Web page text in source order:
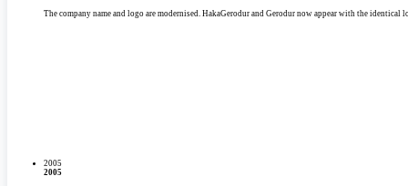
The company name and logo are modernised. HakaGerodur and Gerodur now appear with the identical
2005
2005